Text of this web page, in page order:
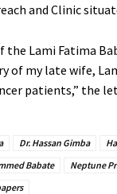
and Clinic
Lami Fatima
of my late wife,
patients,” the
Dr. Hassan Gimba
Babate Neptune